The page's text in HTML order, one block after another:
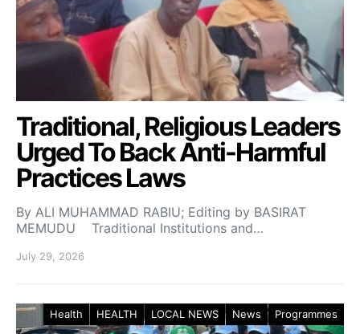
Traditional, Religious Leaders
Urged To Back Anti-Harmful
Practices Laws
By ALI MUHAMMAD RABIU; Editing by BASIRAT
MEMUDU Traditional Institutions and…
July 29, 2026
Health HEALTH LOCAL NEWS News Programmes